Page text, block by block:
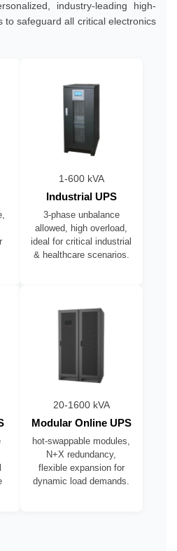
industry-leading high-
to safeguard all critical electronics
1-600 kVA
Industrial UPS
3-phase unbalance
allowed, high overload,
ideal for critical industrial
& healthcare scenarios.
20-1600 kVA
Modular Online UPS
hot-swappable modules,
N+X redundancy,
flexible expansion for
dynamic load demands.